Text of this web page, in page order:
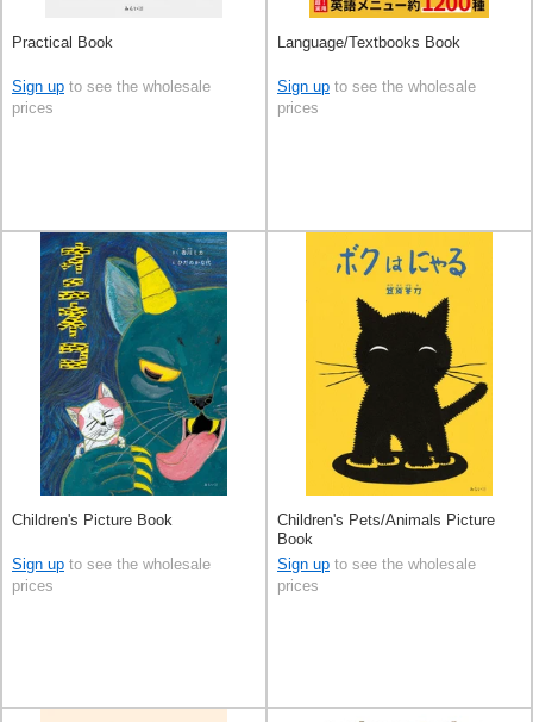
Practical Book
Sign up to see the wholesale
prices
Language/Textbooks Book
Sign up to see the wholesale
prices
Children's Picture Book
Sign up to see the wholesale
prices
Children's Pets/Animals Picture
Book
Sign up to see the wholesale
prices